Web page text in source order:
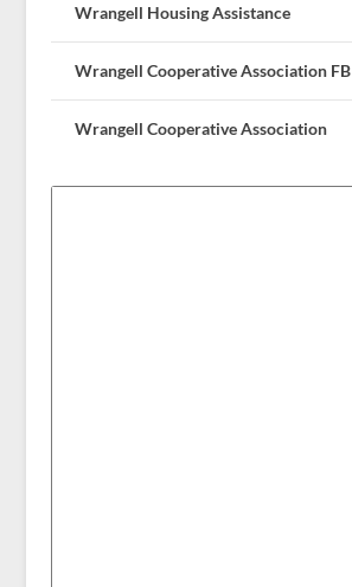
Wrangell Housing Assistance
Wrangell Cooperative Association FB
Wrangell Cooperative Association